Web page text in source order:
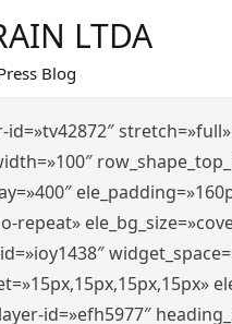
LTDA
Blog
repeat»
id=»efh5977″